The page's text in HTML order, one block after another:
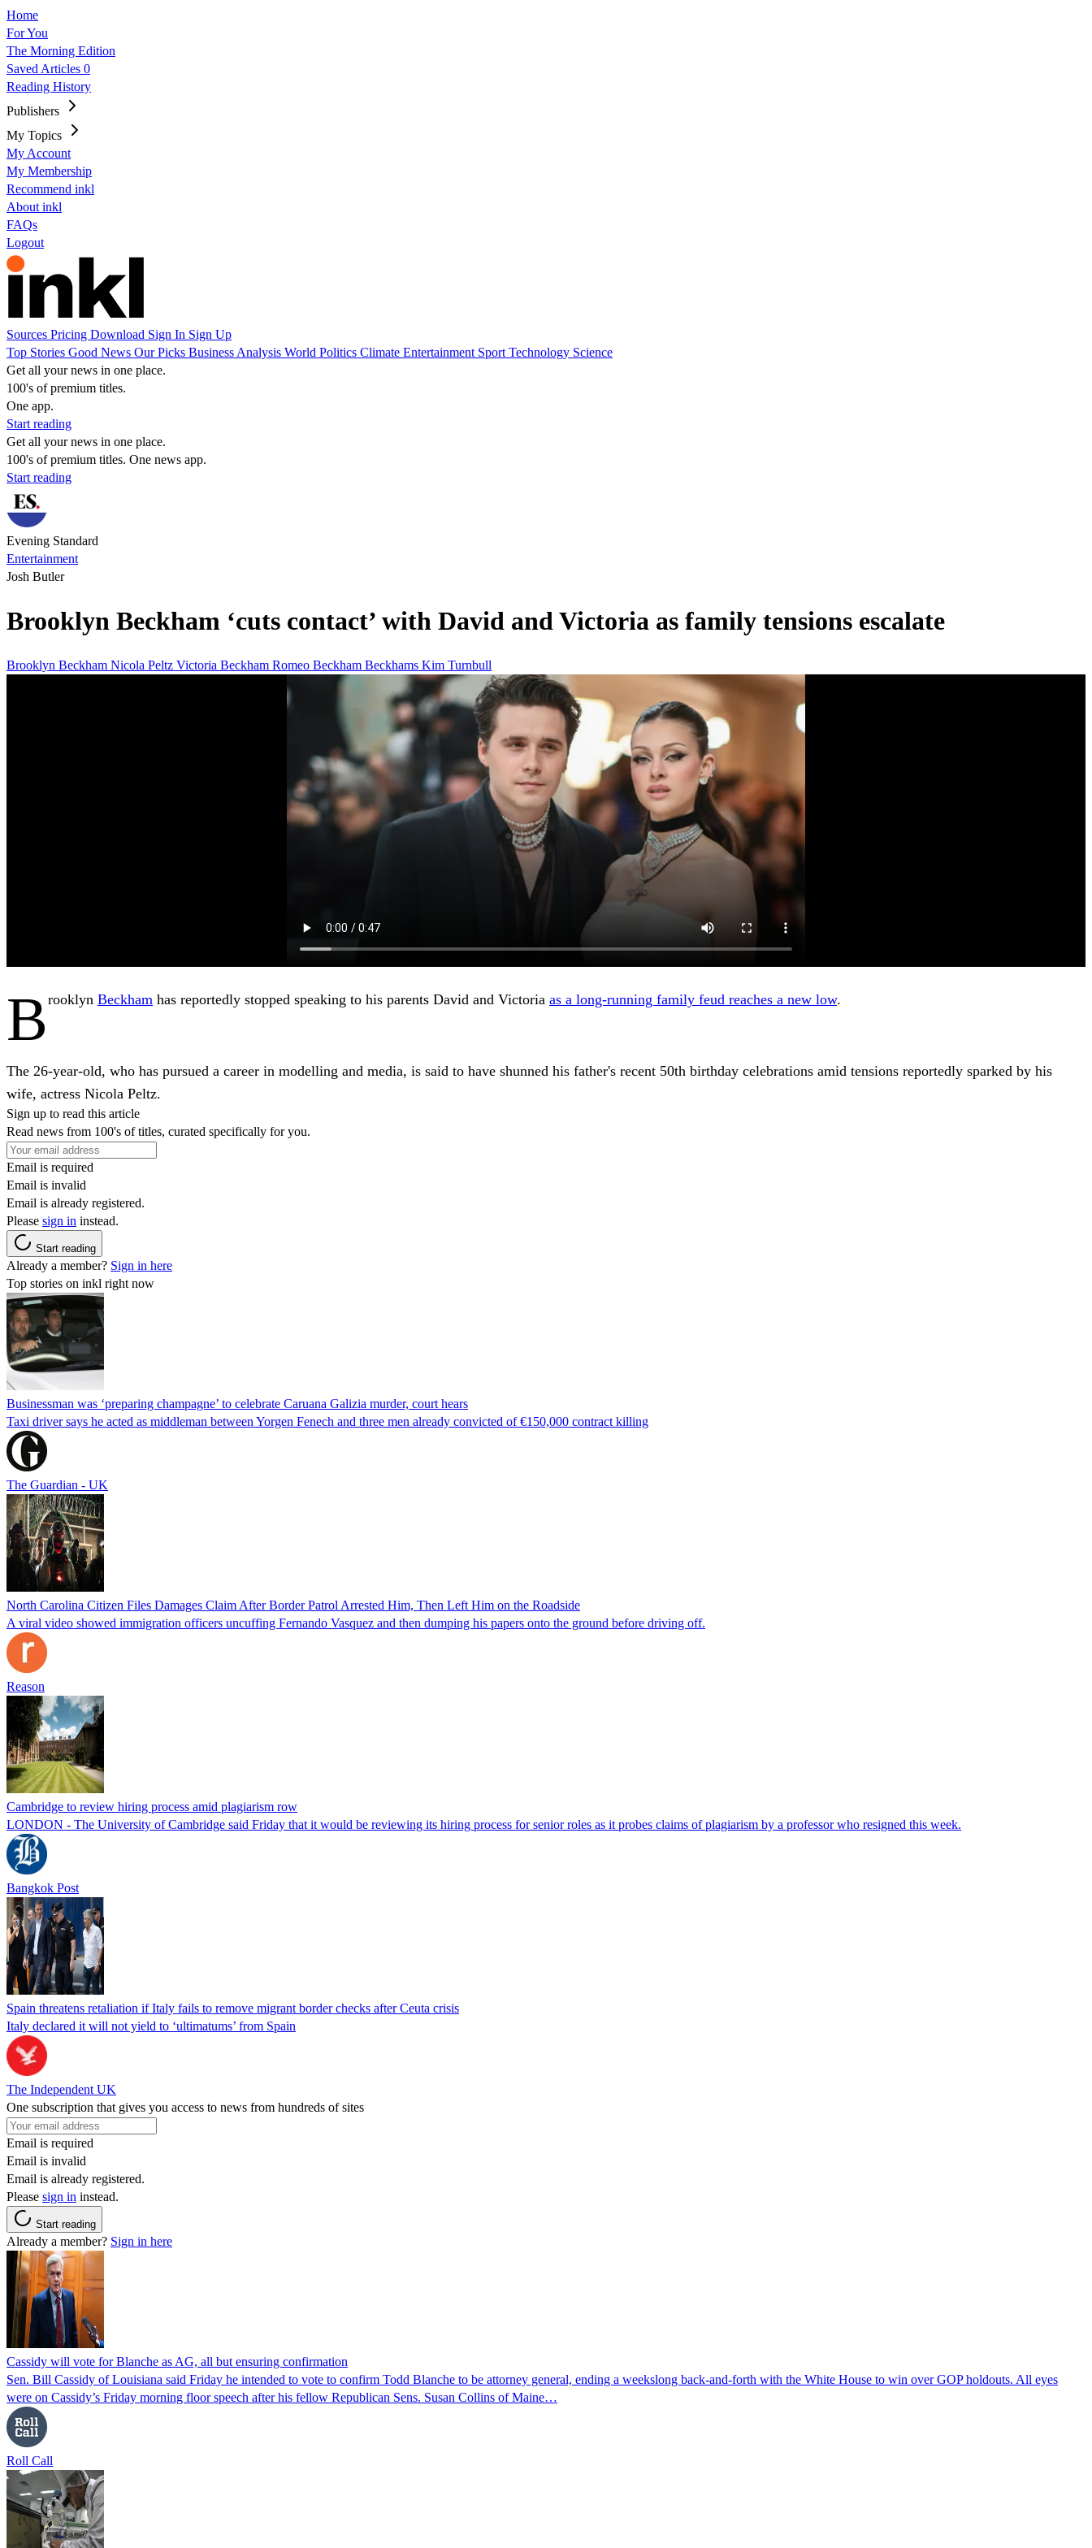
Home
For You
The Morning Edition
Saved Articles 0
Reading History
Publishers
My Topics
My Account
My Membership
Recommend inkl
About inkl
FAQs
Logout
Sources Pricing Download Sign In Sign Up
Top Stories Good News Our Picks Business Analysis World Politics Climate Entertainment Sport Technology Science
Get all your news in one place.
100's of premium titles.
One app.
Start reading
Get all your news in one place.
100's of premium titles. One news app.
Start reading
Evening Standard
Entertainment
Josh Butler
Brooklyn Beckham ‘cuts contact’ with David and Victoria as family tensions escalate
Brooklyn Beckham Nicola Peltz Victoria Beckham Romeo Beckham Beckhams Kim Turnbull
B rooklyn Beckham has reportedly stopped speaking to his parents David and Victoria as a long-running family feud reaches a new low.
The 26-year-old, who has pursued a career in modelling and media, is said to have shunned his father's recent 50th birthday celebrations amid tensions reportedly sparked by his
wife, actress Nicola Peltz.
Sign up to read this article
Read news from 100's of titles, curated specifically for you.
Email is required
Email is invalid
Email is already registered.
Please sign in instead.
Start reading
Already a member? Sign in here
Top stories on inkl right now
Businessman was ‘preparing champagne’ to celebrate Caruana Galizia murder, court hears
Taxi driver says he acted as middleman between Yorgen Fenech and three men already convicted of €150,000 contract killing
The Guardian - UK
North Carolina Citizen Files Damages Claim After Border Patrol Arrested Him, Then Left Him on the Roadside
A viral video showed immigration officers uncuffing Fernando Vasquez and then dumping his papers onto the ground before driving off.
Reason
Cambridge to review hiring process amid plagiarism row
LONDON - The University of Cambridge said Friday that it would be reviewing its hiring process for senior roles as it probes claims of plagiarism by a professor who resigned this week.
Bangkok Post
Spain threatens retaliation if Italy fails to remove migrant border checks after Ceuta crisis
Italy declared it will not yield to ‘ultimatums’ from Spain
The Independent UK
One subscription that gives you access to news from hundreds of sites
Email is required
Email is invalid
Email is already registered.
Please sign in instead.
Start reading
Already a member? Sign in here
Cassidy will vote for Blanche as AG, all but ensuring confirmation
Sen. Bill Cassidy of Louisiana said Friday he intended to vote to confirm Todd Blanche to be attorney general, ending a weekslong back-and-forth with the White House to win over GOP holdouts. All eyes
were on Cassidy’s Friday morning floor speech after his fellow Republican Sens. Susan Collins of Maine…
Roll Call